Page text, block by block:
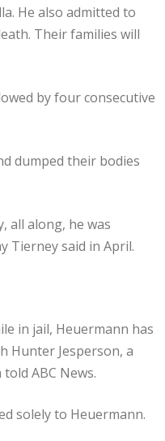
He also admitted to
Their families will
by four consecutive
dumped their bodies
all along, he was
Tierney said in April.
in jail, Heuermann has
Hunter Jesperson, a
ABC News.
solely to Heuermann.